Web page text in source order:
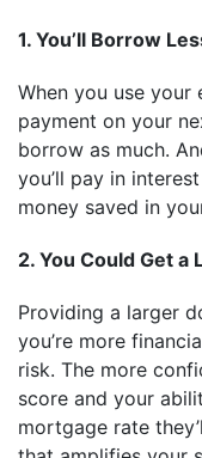
1. You’ll Borrow
When you use
payment on your
borrow as much.
you’ll pay in
money saved in
2. You Could Get a
Providing a larger
you’re more
risk. The more
score and your
mortgage rate